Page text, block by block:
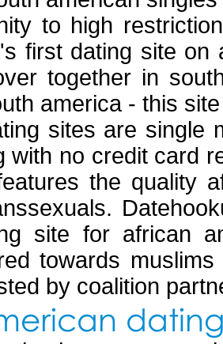
to high
first dating site
together in
america - this
sites are single
with no credit card
the quality
site for african
towards
by coalition